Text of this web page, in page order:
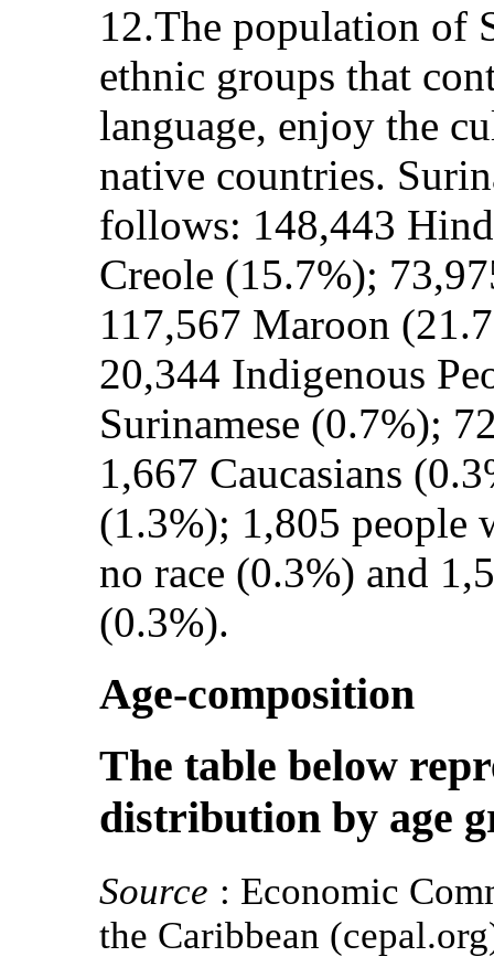
12.The population of
ethnic groups that
language, enjoy the
native countries.
follows: 148,443
Creole (15.7%);
117,567 Maroon
20,344 Indigenous
Surinamese (0.7%);
1,667 Caucasians
(1.3%); 1,805 people
no race (0.3%) and
(0.3%).
Age-composition
The table below
distribution by age
Source : Economic
the Caribbean